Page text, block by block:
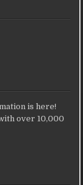
is here!
over 10,000